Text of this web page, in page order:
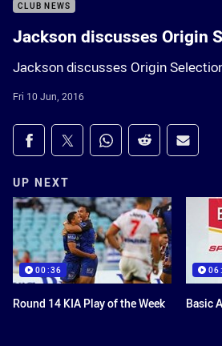
CLUB NEWS
Jackson discusses Origin
Jackson discusses Origin
Fri 10 Jun, 2016
Share on social media
Share via Facebook
Share via Twitter
Share via Whats-app
Share viaShare
UP NEXT
00:36
Round 14 KIA Play of the Week Basic